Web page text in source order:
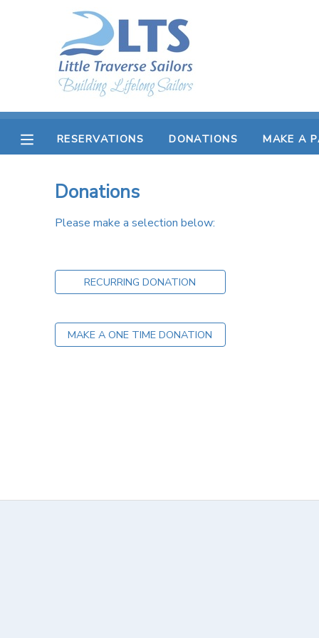
RESERVATIONS DONATIONS MAKE A
Donations
Please make a selection below:
RECURRING DONATION
MAKE A ONE TIME DONATION
MY ACCOUNT
FINANCES
RESERVATIONS
MAKE A PAYMENT
MESSAGE CENTER